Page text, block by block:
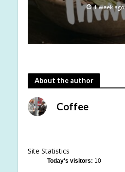
1 week ago
About the author
Coffee
Site Statistics
Today's visitors: 10